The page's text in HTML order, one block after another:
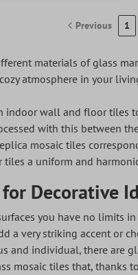
Previous 1
materials of glass
atmosphere in your
indoor wall and floor tiles
with this between
mosaic tiles
a uniform and
Decorative
you have no limits
very striking accent or
and individual, there are
mosaic tiles that,